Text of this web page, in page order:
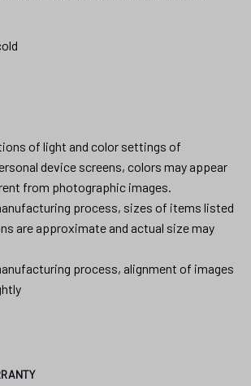
of light and color settings of
device screens, colors may appear
from photographic images.
process, sizes of items listed
are approximate and actual size may
process, alignment of images